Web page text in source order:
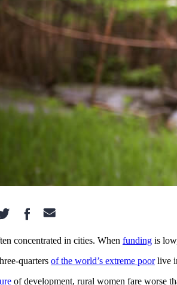
icon
twitter-iconfacebook-icon
email-icon
concentrated in cities. When funding is
quarters of the world’s extreme poorlive
of development, rural women fare worse